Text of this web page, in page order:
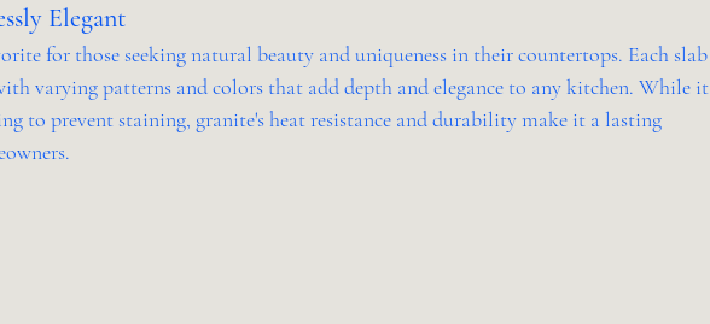
Elegant
for those seeking natural beauty and uniqueness in their countertops. Each slab
varying patterns and colors that add depth and elegance to any kitchen. While it
to prevent staining, granite's heat resistance and durability make it a lasting